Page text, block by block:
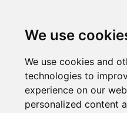
We use
We use cookies and
technologies to
experience on our
personalized content